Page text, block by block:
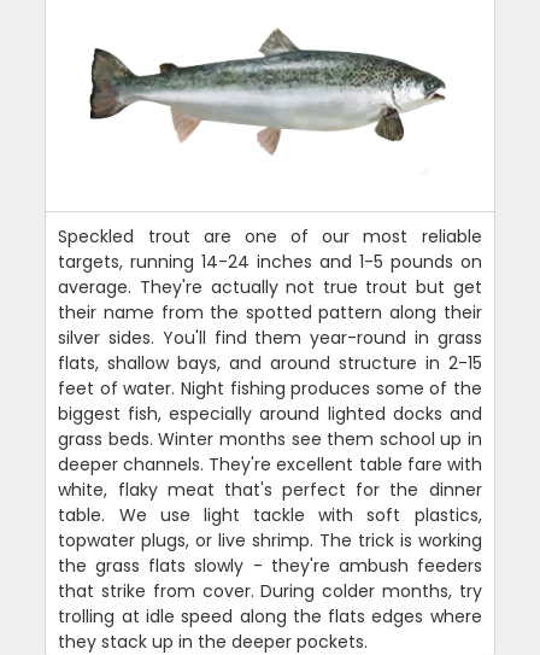
Speckled trout are one of our most reliable
targets, running 14-24 inches and 1-5 pounds on
average. They're actually not true trout but get
their name from the spotted pattern along their
silver sides. You'll find them year-round in grass
flats, shallow bays, and around structure in 2-15
feet of water. Night fishing produces some of the
biggest fish, especially around lighted docks and
grass beds. Winter months see them school up in
deeper channels. They're excellent table fare with
white, flaky meat that's perfect for the dinner
table. We use light tackle with soft plastics,
topwater plugs, or live shrimp. The trick is working
the grass flats slowly - they're ambush feeders
that strike from cover. During colder months, try
trolling at idle speed along the flats edges where
they stack up in the deeper pockets.